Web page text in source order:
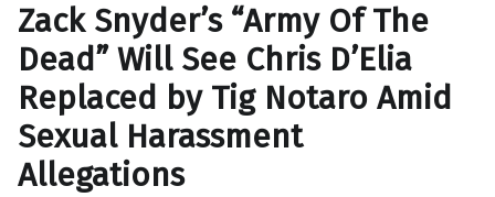
Zack Snyder’s “Army Of The
Dead” Will See Chris D’Elia
Replaced by Tig Notaro Amid
Sexual Harassment
Allegations